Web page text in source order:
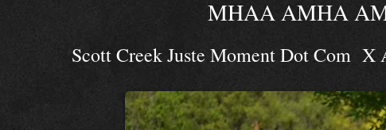
MHAA AMHA
Scott Creek Juste Moment Dot Com